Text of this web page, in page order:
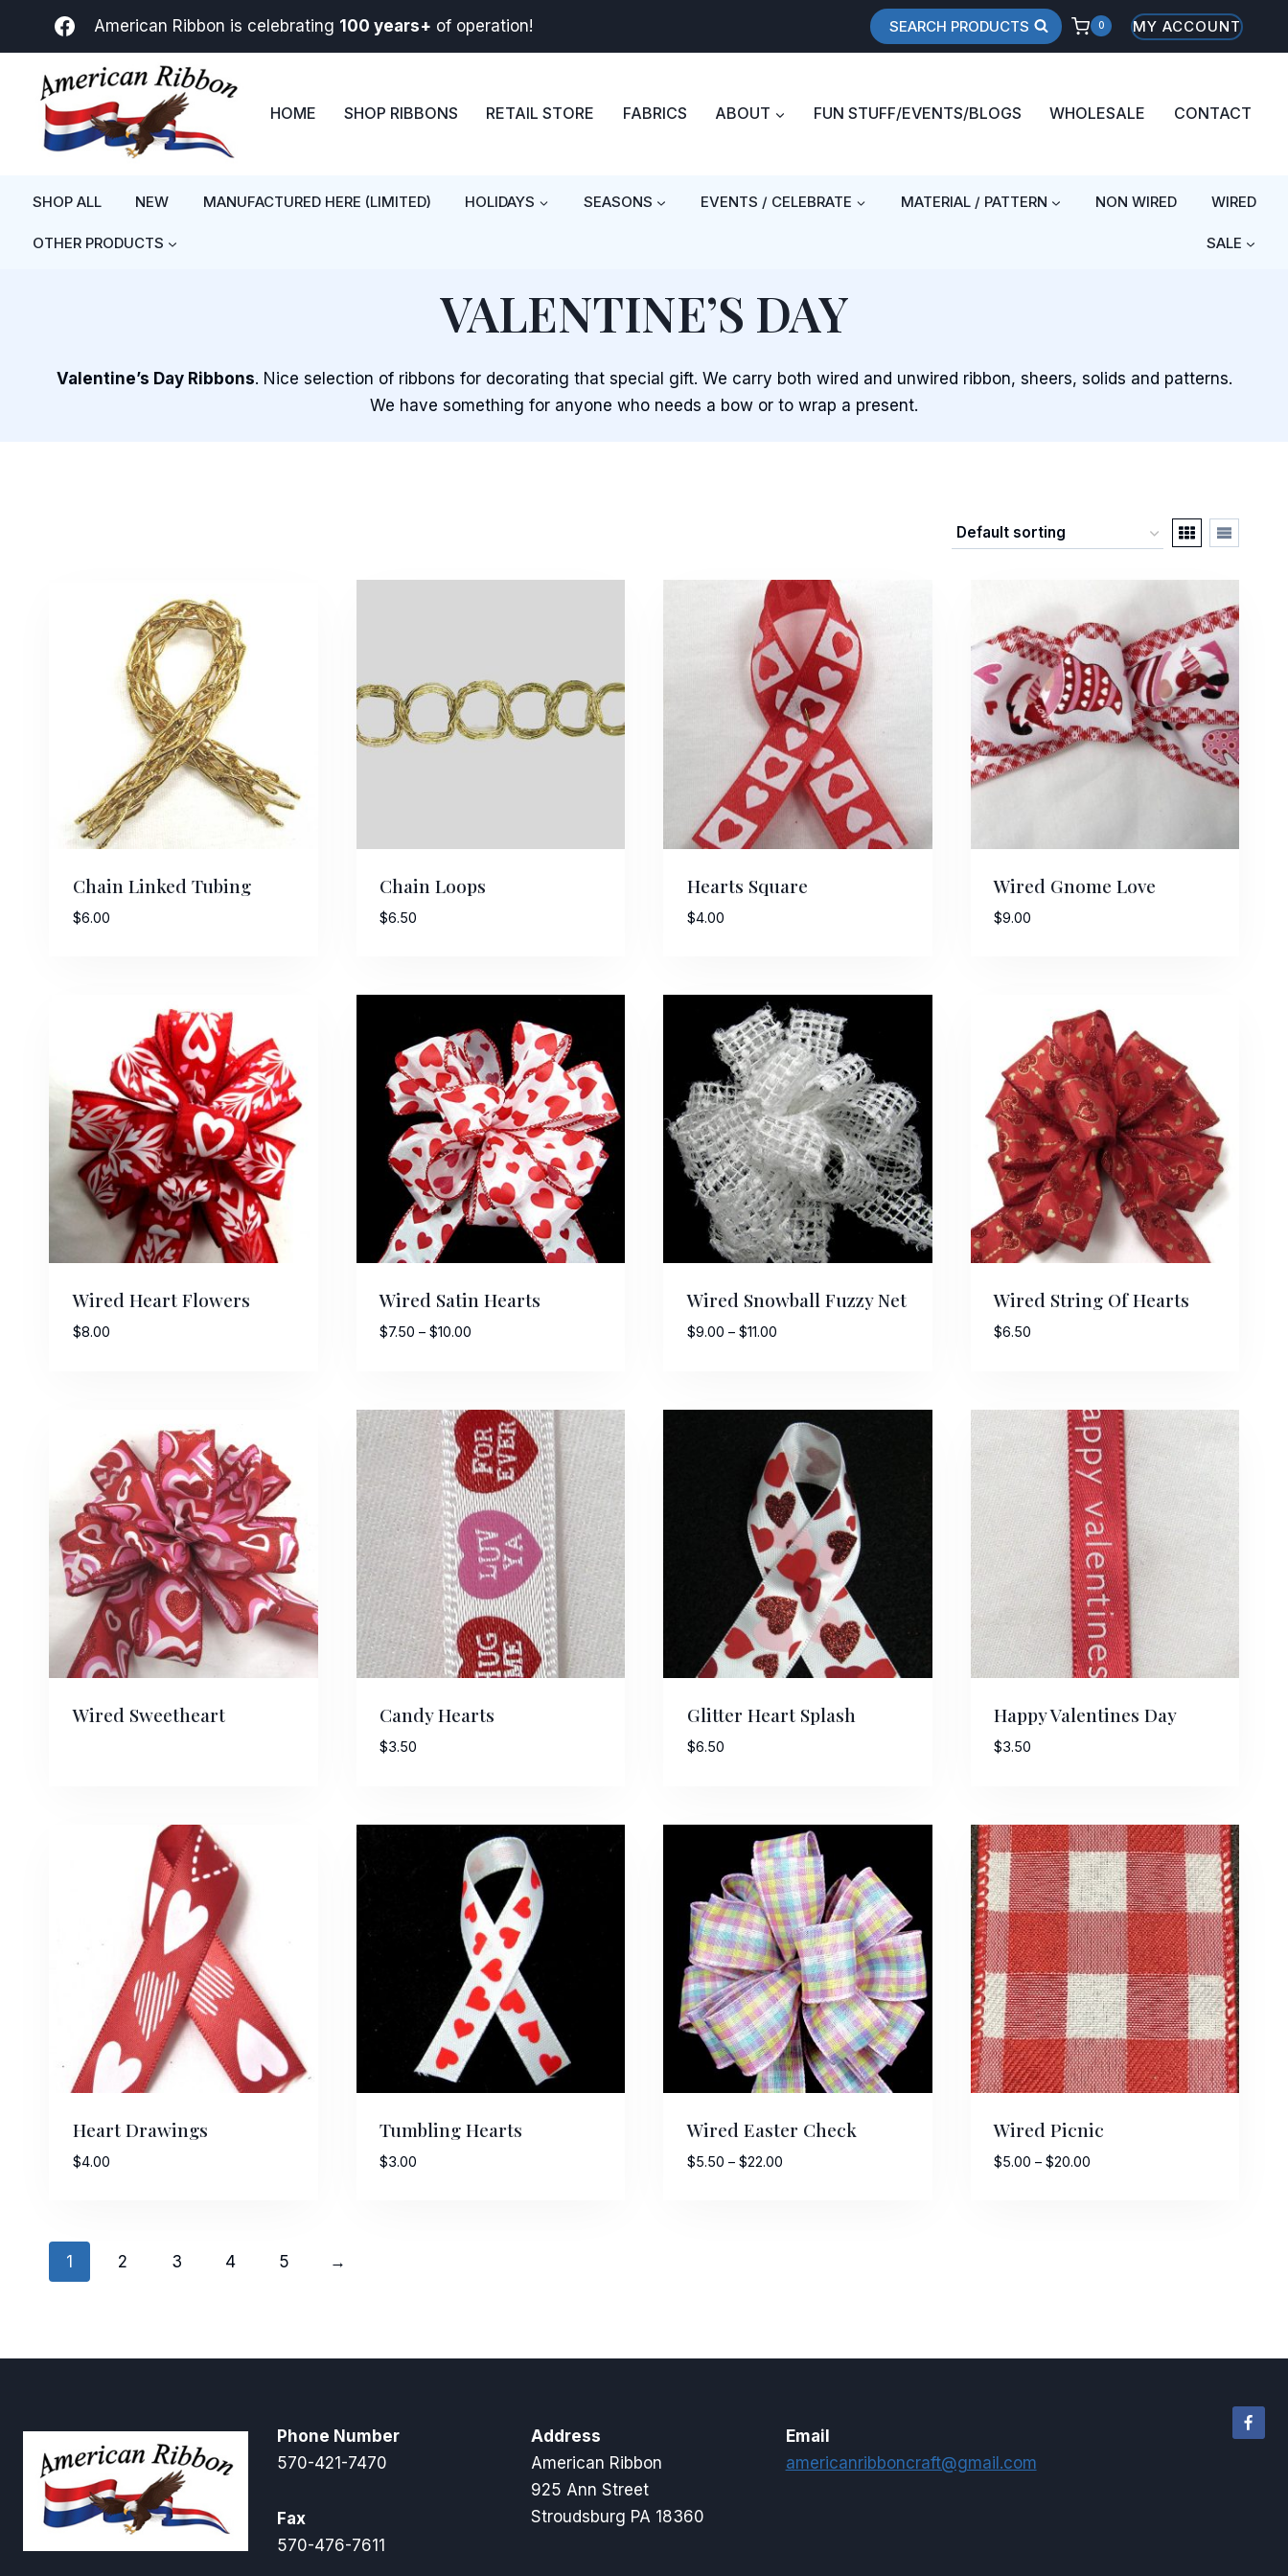
American Ribbon is celebrating 100 years+ of operation! SEARCH PRODUCTS 0 MY ACCOUNT
HOME SHOP RIBBONS RETAIL STORE FABRICS ABOUT FUN STUFF/EVENTS/BLOGS WHOLESALE CONTACT
SHOP ALL NEW MANUFACTURED HERE (LIMITED) HOLIDAYS SEASONS EVENTS / CELEBRATE MATERIAL / PATTERN NON WIRED WIRED
OTHER PRODUCTS SALE
VALENTINE’S DAY
Valentine’s Day Ribbons. Nice selection of ribbons for decorating that special gift. We carry both wired and unwired ribbon, sheers, solids and patterns.
We have something for anyone who needs a bow or to wrap a present.
Chain Linked Tubing
$6.00
Chain Loops
$6.50
Hearts Square
$4.00
Wired Gnome Love
$9.00
Wired Heart Flowers
$8.00
Wired Satin Hearts
$7.50 – $10.00
$10.00
Wired Snowball Fuzzy Net
$9.00 – $11.00Price
$11.00
Wired String Of Hearts
$6.50
Wired Sweetheart Candy Hearts
$3.50
Glitter Heart Splash
$6.50
Happy Valentines Day
$3.50
Heart Drawings
$4.00
Tumbling Hearts
$3.00
Wired Easter Check
$5.50 – $22.00Price
Wired Picnic
$5.00 – $20.00
1 2 3 4 5 →
Phone Number
570-421-7470
Fax
570-476-7611
Address
American Ribbon
925 Ann Street
Stroudsburg PA 18360
Email
americanribboncraft@gmail.com
Sign Up For Updates!
Keep up to date with promotions, events, and new products.
Email
First Name
By submitting this form, you are consenting to receive marketing emails from: American Ribbon, 925 Ann Street,
Stroudsburg, PA, 18360, US, http://www.americanribbon.com. You can revoke your consent to receive emails at any
time by using the SafeUnsubscribe® link, found at the bottom of every email.
Emails are serviced by Constant
Contact.